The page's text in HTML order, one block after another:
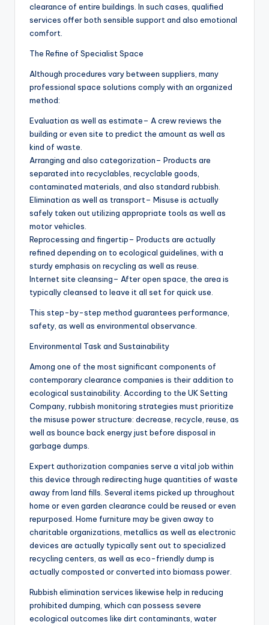
clearance of entire buildings. In such cases, qualified
services offer both sensible support and also emotional
comfort.
The Refine of Specialist Space
Although procedures vary between suppliers, many
professional space solutions comply with an organized
method:
Evaluation as well as estimate– A crew reviews the
building or even site to predict the amount as well as
kind of waste.
Arranging and also categorization– Products are
separated into recyclables, recyclable goods,
contaminated materials, and also standard rubbish.
Elimination as well as transport– Misuse is actually
safely taken out utilizing appropriate tools as well as
motor vehicles.
Reprocessing and fingertip– Products are actually
refined depending on to ecological guidelines, with a
sturdy emphasis on recycling as well as reuse.
Internet site cleansing– After open space, the area is
typically cleansed to leave it all set for quick use.
This step-by-step method guarantees performance,
safety, as well as environmental observance.
Environmental Task and Sustainability
Among one of the most significant components of
contemporary clearance companies is their addition to
ecological sustainability. According to the UK Setting
Company, rubbish monitoring strategies must prioritize
the misuse power structure: decrease, recycle, reuse, as
well as bounce back energy just before disposal in
garbage dumps.
Expert authorization companies serve a vital job within
this device through redirecting huge quantities of waste
away from land fills. Several items picked up throughout
home or even garden clearance could be reused or even
repurposed. Home furniture may be given away to
charitable organizations, metallics as well as electronic
devices are actually typically sent out to specialized
recycling centers, as well as eco-friendly dump is
actually composted or converted into biomass power.
Rubbish elimination services likewise help in reducing
prohibited dumping, which can possess severe
ecological outcomes like dirt contaminants, water